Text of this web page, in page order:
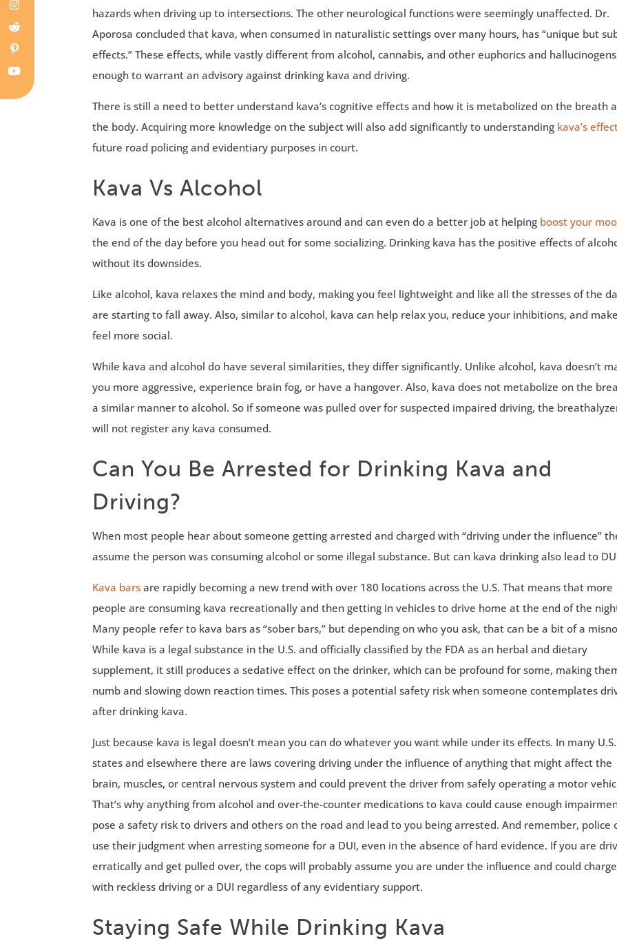
hazards when driving up to intersections. The other neurological functions were seemingly unaffected. Dr.
Aporosa concluded that kava, when consumed in naturalistic settings over many hours, has “unique but
effects.” These effects, while vastly different from alcohol, cannabis, and other euphorics and
enough to warrant an advisory against drinking kava and driving.
There is still a need to better understand kava’s cognitive effects and how it is metabolized on the breath
the body. Acquiring more knowledge on the subject will also add significantly to understanding kava’s
future road policing and evidentiary purposes in court.
Kava Vs Alcohol
Kava is one of the best alcohol alternatives around and can even do a better job at helping boost your
the end of the day before you head out for some socializing. Drinking kava has the positive effects of
without its downsides.
Like alcohol, kava relaxes the mind and body, making you feel lightweight and like all the stresses of the
are starting to fall away. Also, similar to alcohol, kava can help relax you, reduce your inhibitions, and
feel more social.
While kava and alcohol do have several similarities, they differ significantly. Unlike alcohol, kava doesn’t
you more aggressive, experience brain fog, or have a hangover. Also, kava does not metabolize on the
a similar manner to alcohol. So if someone was pulled over for suspected impaired driving, the
will not register any kava consumed.
Can You Be Arrested for Drinking Kava and
Driving?
When most people hear about someone getting arrested and charged with “driving under the influence”
assume the person was consuming alcohol or some illegal substance. But can kava drinking also lead to
Kava bars are rapidly becoming a new trend with over 180 locations across the U.S. That means that more
people are consuming kava recreationally and then getting in vehicles to drive home at the end of the
Many people refer to kava bars as “sober bars,” but depending on who you ask, that can be a bit of a
While kava is a legal substance in the U.S. and officially classified by the FDA as an herbal and dietary
supplement, it still produces a sedative effect on the drinker, which can be profound for some, making
numb and slowing down reaction times. This poses a potential safety risk when someone contemplates
after drinking kava.
Just because kava is legal doesn’t mean you can do whatever you want while under its effects. In many U.S.
states and elsewhere there are laws covering driving under the influence of anything that might affect the
brain, muscles, or central nervous system and could prevent the driver from safely operating a motor
That’s why anything from alcohol and over-the-counter medications to kava could cause enough
pose a safety risk to drivers and others on the road and lead to you being arrested. And remember, police
use their judgment when arresting someone for a DUI, even in the absence of hard evidence. If you are
erratically and get pulled over, the cops will probably assume you are under the influence and could
with reckless driving or a DUI regardless of any evidentiary support.
Staying Safe While Drinking Kava